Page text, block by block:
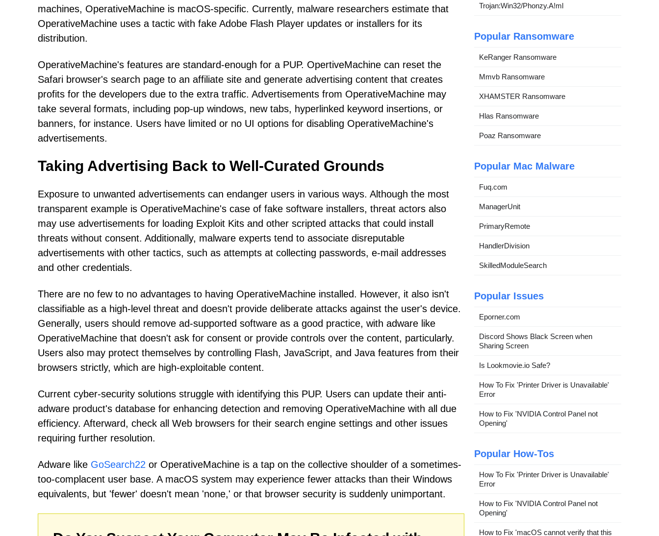
machines, OperativeMachine is macOS-specific. Currently, malware researchers estimate that
OperativeMachine uses a tactic with fake Adobe Flash Player updates or installers for its
distribution.
OperativeMachine's features are standard-enough for a PUP. OpertiveMachine can reset the
Safari browser's search page to an affiliate site and generate advertising content that creates
profits for the developers due to the extra traffic. Advertisements from OperativeMachine may
take several formats, including pop-up windows, new tabs, hyperlinked keyword insertions, or
banners, for instance. Users have limited or no UI options for disabling OperativeMachine's
advertisements.
Taking Advertising Back to Well-Curated Grounds
Exposure to unwanted advertisements can endanger users in various ways. Although the most
transparent example is OperativeMachine's case of fake software installers, threat actors also
may use advertisements for loading Exploit Kits and other scripted attacks that could install
threats without consent. Additionally, malware experts tend to associate disreputable
advertisements with other tactics, such as attempts at collecting passwords, e-mail addresses
and other credentials.
There are no few to no advantages to having OperativeMachine installed. However, it also isn't
classifiable as a high-level threat and doesn't provide deliberate attacks against the user's device.
Generally, users should remove ad-supported software as a good practice, with adware like
OperativeMachine that doesn't ask for consent or provide controls over the content, particularly.
Users also may protect themselves by controlling Flash, JavaScript, and Java features from their
browsers strictly, which are high-exploitable content.
Current cyber-security solutions struggle with identifying this PUP. Users can update their anti-
adware product's database for enhancing detection and removing OperativeMachine with all due
efficiency. Afterward, check all Web browsers for their search engine settings and other issues
requiring further resolution.
Adware like GoSearch22 or OperativeMachine is a tap on the collective shoulder of a sometimes-
too-complacent user base. A macOS system may experience fewer attacks than their Windows
equivalents, but 'fewer' doesn't mean 'none,' or that browser security is suddenly unimportant.
Trojan:Win32/Phonzy.A!ml
Popular Ransomware
KeRanger Ransomware
Mmvb Ransomware
XHAMSTER Ransomware
Hlas Ransomware
Poaz Ransomware
Popular Mac Malware
Fuq.com
ManagerUnit
PrimaryRemote
HandlerDivision
SkilledModuleSearch
Popular Issues
Eporner.com
Discord Shows Black Screen when
Sharing Screen
Is Lookmovie.io Safe?
How To Fix 'Printer Driver is Unavailable'
Error
How to Fix 'NVIDIA Control Panel not
Opening'
Popular How-Tos
How To Fix 'Printer Driver is Unavailable'
Error
How to Fix 'NVIDIA Control Panel not
Opening'
How to Fix 'macOS cannot verify that this